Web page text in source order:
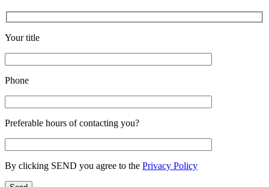
Your title
Phone
Preferable hours of contacting you?
By clicking SEND you agree to the Privacy Policy